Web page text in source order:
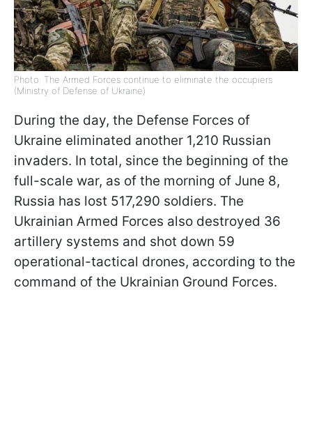
Photo: The Armed Forces continue to eliminate the occupiers
(Ministry of Defense of Ukraine)
During the day, the Defense Forces of
Ukraine eliminated another 1,210 Russian
invaders. In total, since the beginning of the
full-scale war, as of the morning of June 8,
Russia has lost 517,290 soldiers. The
Ukrainian Armed Forces also destroyed 36
artillery systems and shot down 59
operational-tactical drones, according to the
command of the Ukrainian Ground Forces.